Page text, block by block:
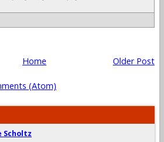
Older Post
Home
(Atom)
Scholtz